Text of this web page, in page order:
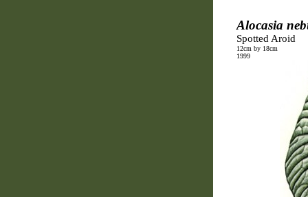
Alocasia
Spotted Aroid
12cm by 18cm
1999